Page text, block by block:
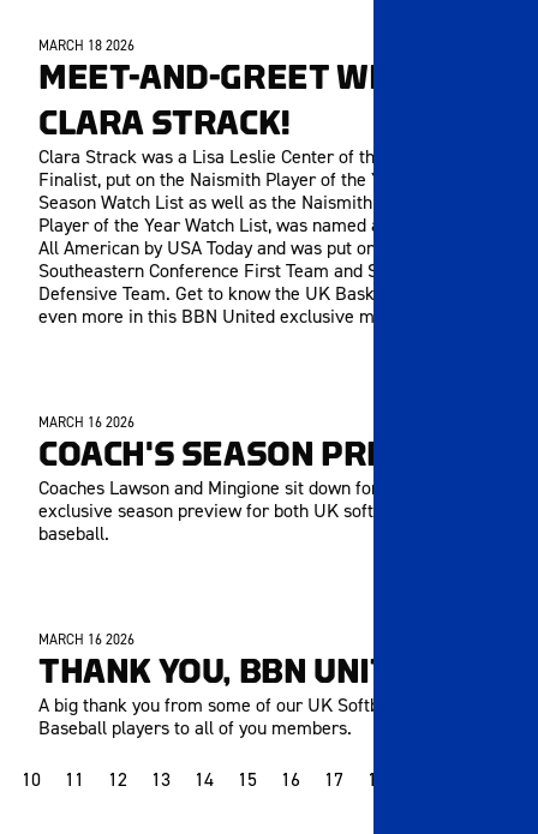
MARCH 18 2026
MEET-AND-GREET WITH
CLARA STRACK!
Clara Strack was a Lisa Leslie Center of the Year Top Five
Finalist, put on the Naismith Player of the Year Late-
Season Watch List as well as the Naismith Defensive
Player of the Year Watch List, was named a Second Team
All American by USA Today and was put on the All-
Southeastern Conference First Team and SEC All-
Defensive Team. Get to know the UK Basketball standout
even more in this BBN United exclusive meet-and-greet!
MARCH 16 2026
COACH'S SEASON PREVIEW
Coaches Lawson and Mingione sit down for a BBN United
exclusive season preview for both UK softball and
baseball.
MARCH 16 2026
THANK YOU, BBN UNITED!
A big thank you from some of our UK Softball and
Baseball players to all of you members.
10 11 12 13 14 15 16 17 18